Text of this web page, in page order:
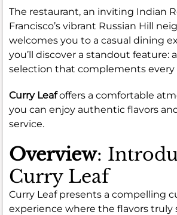
The restaurant, an inviting Indian
Francisco’s vibrant Russian Hill
welcomes you to a casual dining
you’ll discover a standout feature:
selection that complements every
Curry Leafoffers a comfortable
you can enjoy authentic flavors
service.
Overview:
Curry Leaf
Curry Leaf presents a compelling
experience where the flavors truly